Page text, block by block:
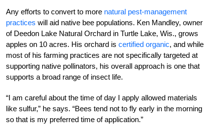
Any efforts to convert to more natural pest-management
practices will aid native bee populations. Ken Mandley, owner
of Deedon Lake Natural Orchard in Turtle Lake, Wis., grows
apples on 10 acres. His orchard is certified organic, and while
most of his farming practices are not specifically targeted at
supporting native pollinators, his overall approach is one that
supports a broad range of insect life.
“I am careful about the time of day I apply allowed materials
like sulfur,” he says. “Bees tend not to fly early in the morning
so that is my preferred time of application.”